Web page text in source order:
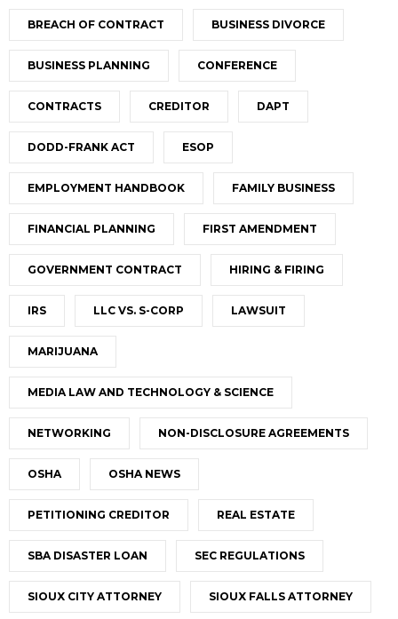
BREACH OF CONTRACT BUSINESS DIVORCE
BUSINESS PLANNING CONFERENCE
CONTRACTS CREDITOR DAPT
DODD-FRANK ACT ESOP
EMPLOYMENT HANDBOOK FAMILY BUSINESS
FINANCIAL PLANNING FIRST AMENDMENT
GOVERNMENT CONTRACT HIRING & FIRING
IRS LLC VS. S-CORP LAWSUIT
MARIJUANA
MEDIA LAW AND TECHNOLOGY & SCIENCE
NETWORKING NON-DISCLOSURE AGREEMENTS
OSHA OSHA NEWS
PETITIONING CREDITOR REAL ESTATE
SBA DISASTER LOAN SEC REGULATIONS
SIOUX CITY ATTORNEY SIOUX FALLS ATTORNEY